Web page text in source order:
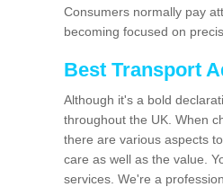
Consumers normally pay
becoming focused on
Best Transport
Although it's a bold
throughout the UK. When
there are various aspects
care as well as the value.
services. We're a